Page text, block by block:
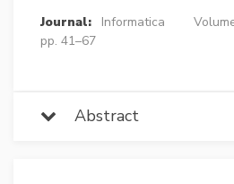
Journal:
Informatica
pp. 41–67
Abstract